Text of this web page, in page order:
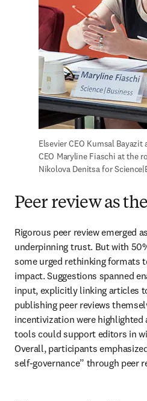
Elsevier CEO Kumsal Bayazit
CEO Maryline Fiaschi at the
Nikolova Denitsa for
Peer review as
Rigorous peer review emerged
underpinning trust. But with
some urged rethinking formats
impact. Suggestions spanned
input, explicitly linking articles
publishing peer reviews
incentivization were highlighted
tools could support editors in
Overall, participants
self-governance” through peer